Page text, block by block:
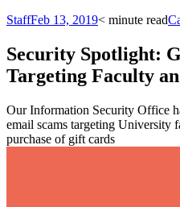
StaffFeb 13, 2019< minute read
Security Spotlight:
Targeting Faculty
Our Information Security Office
email scams targeting University
purchase of gift cards